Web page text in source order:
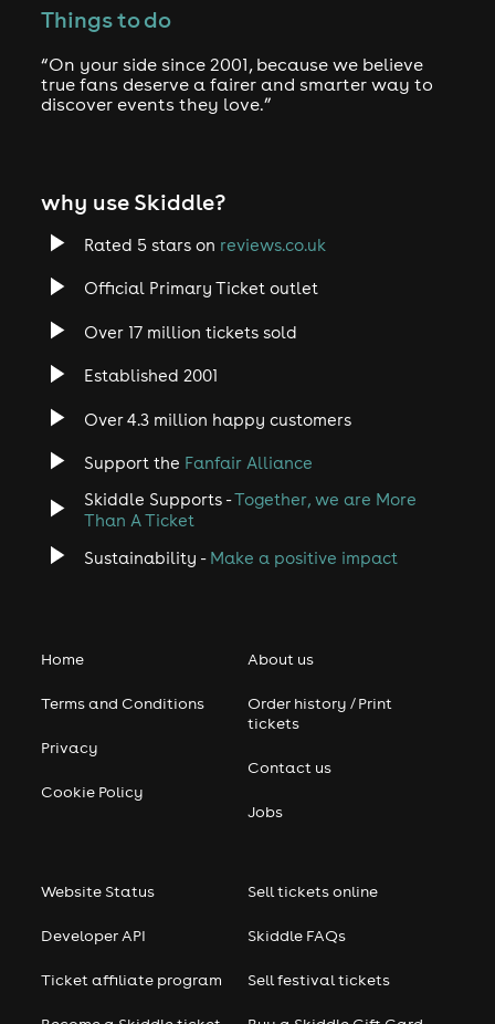
Things to do
“On your side since 2001, because we believe
true fans deserve a fairer and smarter way to
discover events they love.”
why use Skiddle?
Rated 5 stars on reviews.co.uk
Official Primary Ticket outlet
Over 17 million tickets sold
Established 2001
Over 4.3 million happy customers
Support the Fanfair Alliance
Skiddle Supports -Together, we are More
Than A Ticket
Sustainability - Make a positive impact
Home
Terms and Conditions
Privacy
Cookie Policy
About us
Order history / Print
tickets
Contact us
Jobs
Website Status
Developer API
Ticket affiliate program
Sell tickets online
Skiddle FAQs
Sell festival tickets